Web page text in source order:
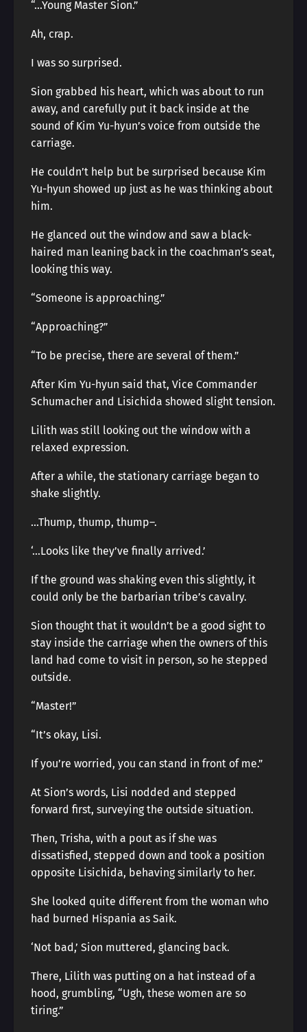
“…Young Master Sion.”
Ah, crap.
I was so surprised.
Sion grabbed his heart, which was about to run
away, and carefully put it back inside at the
sound of Kim Yu-hyun’s voice from outside the
carriage.
He couldn’t help but be surprised because Kim
Yu-hyun showed up just as he was thinking about
him.
He glanced out the window and saw a black-
haired man leaning back in the coachman’s seat,
looking this way.
“Someone is approaching.”
“Approaching?”
“To be precise, there are several of them.”
After Kim Yu-hyun said that, Vice Commander
Schumacher and Lisichida showed slight tension.
Lilith was still looking out the window with a
relaxed expression.
After a while, the stationary carriage began to
shake slightly.
…Thump, thump, thump―.
‘…Looks like they’ve finally arrived.’
If the ground was shaking even this slightly, it
could only be the barbarian tribe’s cavalry.
Sion thought that it wouldn’t be a good sight to
stay inside the carriage when the owners of this
land had come to visit in person, so he stepped
outside.
“Master!”
“It’s okay, Lisi.
If you’re worried, you can stand in front of me.”
At Sion’s words, Lisi nodded and stepped
forward first, surveying the outside situation.
Then, Trisha, with a pout as if she was
dissatisfied, stepped down and took a position
opposite Lisichida, behaving similarly to her.
She looked quite different from the woman who
had burned Hispania as Saik.
‘Not bad,’ Sion muttered, glancing back.
There, Lilith was putting on a hat instead of a
hood, grumbling, “Ugh, these women are so
tiring.”